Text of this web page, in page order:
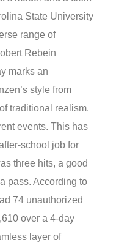
State University
range of
Rebein
marks an
style from
traditional realism.
events. This has
school job for
three hits, a good
pass. According to
74 unauthorized
over a 4-day
layer of